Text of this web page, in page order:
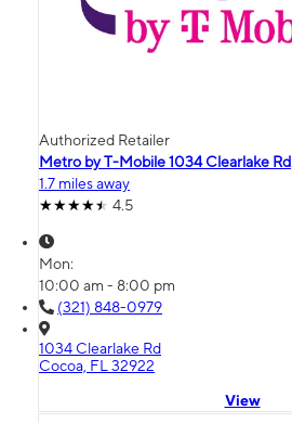
Authorized Retailer
Metro by T-Mobile 1034 Clearlake Rd
1.7 miles away
4.5
Mon:
10:00 am - 8:00 pm
(321) 848-0979
1034 Clearlake Rd
Cocoa, FL 32922
View